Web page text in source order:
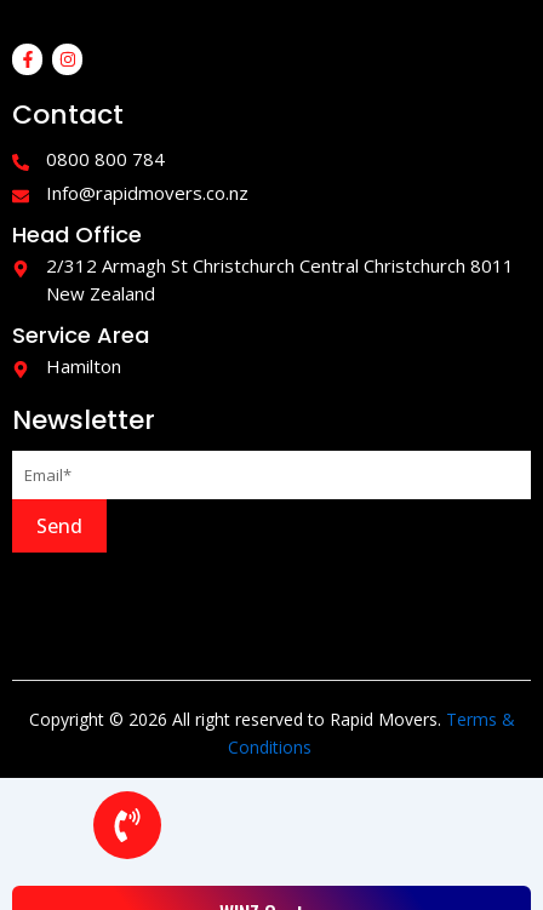
a
c
b
o
-
f
n
s
a
g
a
Contact
0800 800 784
Info@rapidmovers.co.nz
Head Office
2/312 Armagh St Christchurch Central Christchurch 8011
New Zealand
Service Area
Hamilton
Newsletter
Send
Copyright © 2026 All right reserved to Rapid Movers. Terms &
Conditions